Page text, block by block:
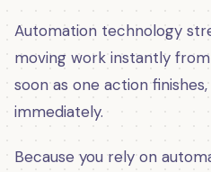
Automation technology
moving work instantly
soon as one action
immediately.
Because you rely on